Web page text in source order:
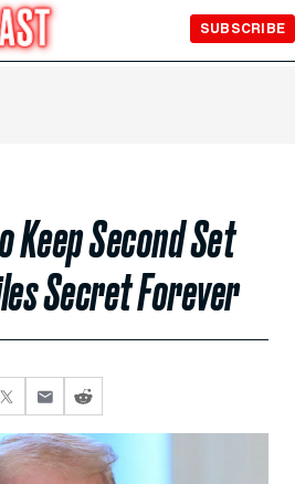
SUBSCRIBE
Keep Second Set
Secret Forever